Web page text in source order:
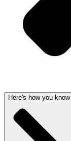
Here's how you know